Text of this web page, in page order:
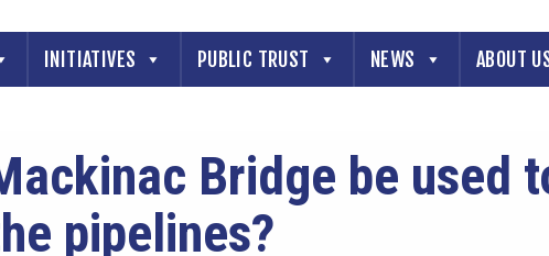
INITIATIVES PUBLIC TRUST NEWS ABOUT
Bridge be used
pipelines?